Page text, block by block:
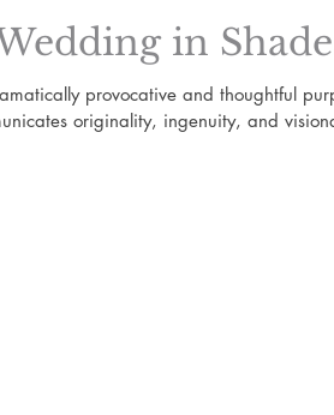
in
provocative and thoughtful
originality, ingenuity, and